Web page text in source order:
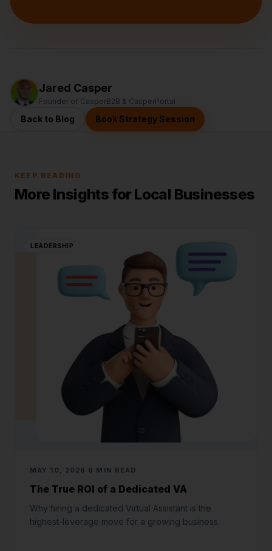
Jared Casper
Founder of CasperB2B & CasperPortal
Back to Blog Book Strategy Session
KEEP READING
More Insights for Local Businesses
LEADERSHIP
MAY 10, 2026 6 MIN READ
The True ROI of a Dedicated VA
Why hiring a dedicated Virtual Assistant is the
highest-leverage move for a growing business.